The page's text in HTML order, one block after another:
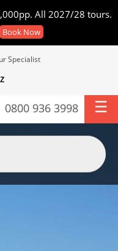
All 2027/28 tours.
Book Now
Specialist
0800 936 3998